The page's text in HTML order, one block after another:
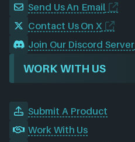
Send Us An Email
Contact Us On X
Join Our Discord Server
WORK WITH US
Submit A Product
Work With Us